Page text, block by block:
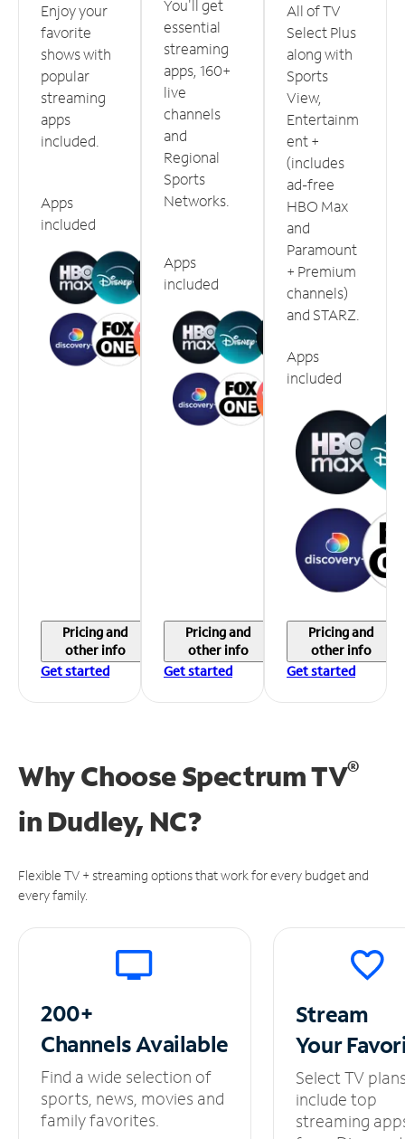
Enjoy your
favorite
shows with
popular
streaming
apps
included.
Apps
included
Pricing and
other info
Get started
You'll get
essential
streaming
apps, 160+
live
channels
and
Regional
Sports
Networks.
Apps
included
Pricing and
other info
Get started
All of TV
Select Plus
along with
Sports
View,
Entertainm
ent +
(includes
ad-free
HBO Max
and
Paramount
+ Premium
channels)
and STARZ.
Apps
included
Pricing and
other info
Get started
Why Choose Spectrum TV®
in Dudley, NC?
Flexible TV + streaming options that work for every budget and
every family.
200+
ChannelsAvailable
Find a wide selection of
sports, news, movies and
family favorites.
Stream
Your
Select TV
include top
streaming